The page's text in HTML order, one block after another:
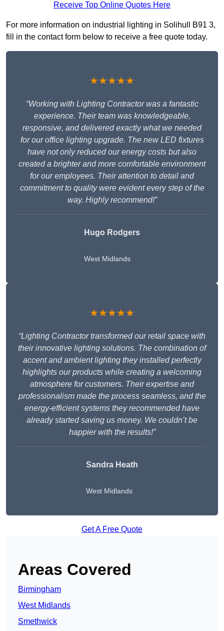
Receive Top Online Quotes Here
For more information on industrial lighting in Solihull B91 3,
fill in the contact form below to receive a free quote today.
★★★★★
“Working with Lighting Contractor was a fantastic
experience. Their team was knowledgeable,
responsive, and delivered exactly what we needed
for our office lighting upgrade. The new LED fixtures
have not only reduced our energy costs but also
created a brighter and more comfortable environment
for our employees. Their attention to detail and
commitment to quality were evident every step of the
way. Highly recommend!”
Hugo Rodgers
West Midlands
★★★★★
“Lighting Contractor transformed our retail space with
their innovative lighting solutions. The combination of
accent and ambient lighting they installed perfectly
highlights our products while creating a welcoming
atmosphere for customers. Their expertise and
professionalism made the process seamless, and the
energy-efficient systems they recommended have
already started saving us money. We couldn’t be
happier with the results!”
Sandra Heath
West Midlands
Get A Free Quote
Areas Covered
Birmingham
West Midlands
Smethwick